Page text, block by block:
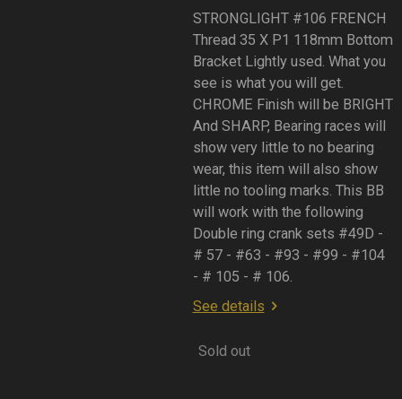
STRONGLIGHT #106 FRENCH
Thread 35 X P1 118mm Bottom
Bracket Lightly used. What you
see is what you will get.
CHROME Finish will be BRIGHT
And SHARP, Bearing races will
show very little to no bearing
wear, this item will also show
little no tooling marks. This BB
will work with the following
Double ring crank sets #49D -
# 57 - #63 - #93 - #99 - #104
- # 105 - # 106.
See details
Sold out